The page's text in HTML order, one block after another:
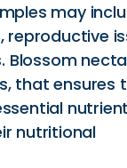
may
reproductive
Blossom
that ensures
nutritional